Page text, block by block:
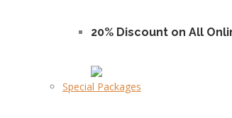
20% Discount on All
Special Packages